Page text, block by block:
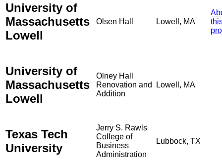
University of
Massachusetts
Lowell
Olsen Hall Lowell, MA
University of
Massachusetts
Lowell
Olney Hall
Renovation and
Addition
Lowell, MA
Texas Tech
University
Jerry S. Rawls
College of
Business
Administration
Lubbock, TX